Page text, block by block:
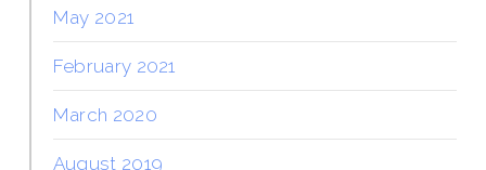
May 2021
February 2021
March 2020
August 2019